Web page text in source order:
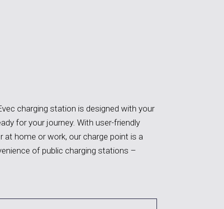
charging station is designed with your
for your journey. With user-friendly
at home or work, our charge point is a
of public charging stations –